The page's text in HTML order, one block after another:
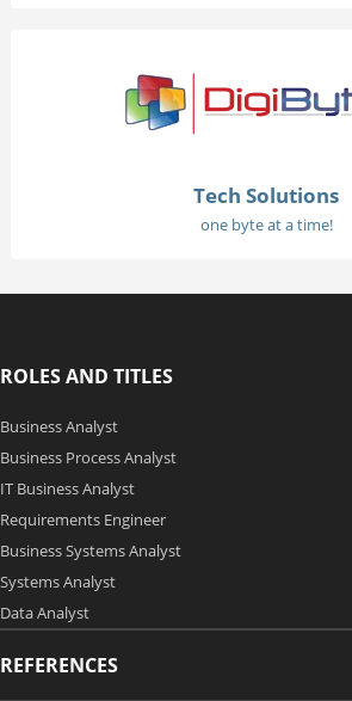
Tech Solutions
one byte at a time!
ROLES AND TITLES
Business Analyst
Business Process Analyst
IT Business Analyst
Requirements Engineer
Business Systems Analyst
Systems Analyst
Data Analyst
REFERENCES